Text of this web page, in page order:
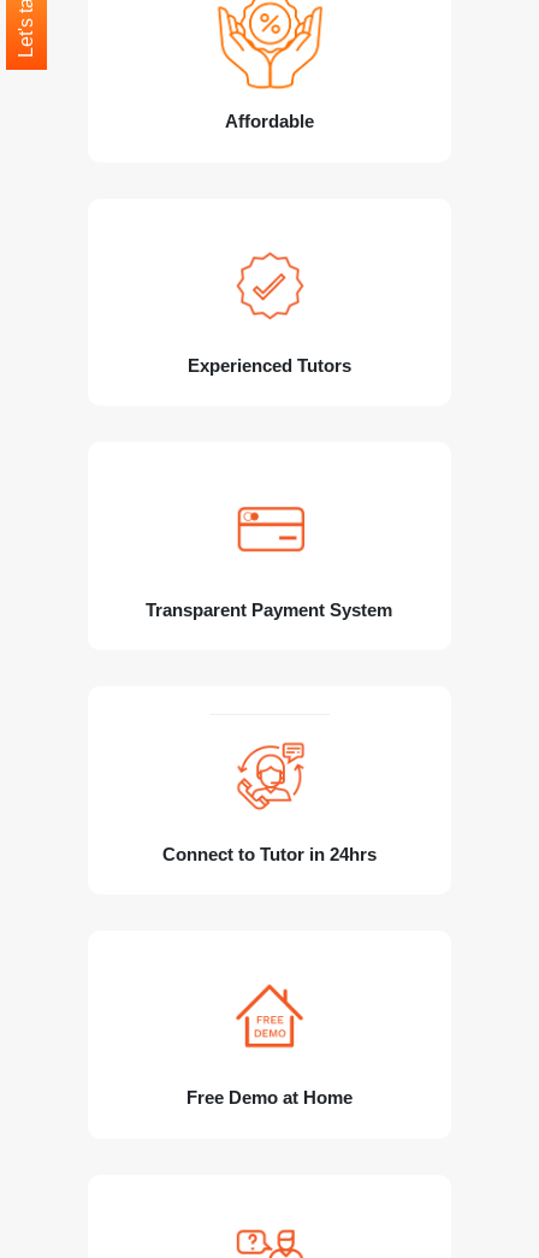
Affordable
Experienced Tutors
Transparent Payment System
Connect to Tutor in 24hrs
Free Demo at Home
Let's talk